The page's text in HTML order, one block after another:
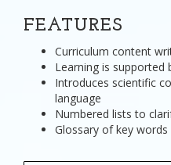
FEATURES
Curriculum content
Learning is supported
Introduces scientific
language
Numbered lists to
Glossary of key words